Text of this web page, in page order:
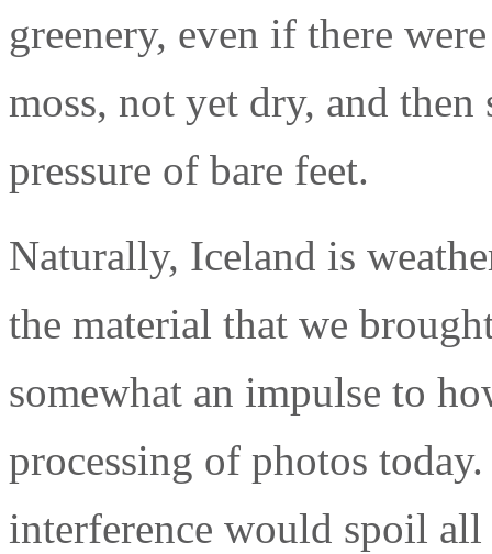
greenery, even if there
moss, not yet dry, and
pressure of bare feet.
Naturally, Iceland is
the material that we
somewhat an impulse to
processing of photos
interference would spoil